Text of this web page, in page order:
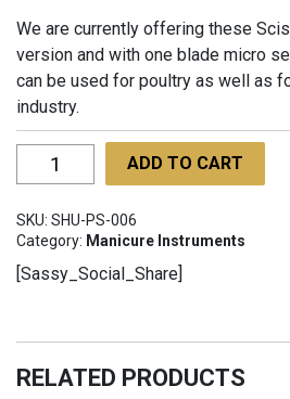
We are currently offering these
version and with one blade micro
can be used for poultry as well as
industry.
Poultry
Shears
PS-
quantity
ADD TO CART
SKU: SHU-PS-006
Category: Manicure Instruments
[Sassy_Social_Share]
RELATED PRODUCTS